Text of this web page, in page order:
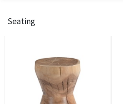
Seating